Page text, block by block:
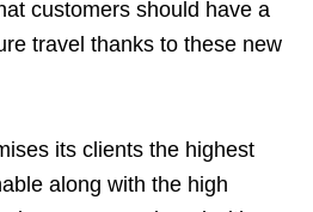
customers should have a
travel thanks to these new
its clients the highest
along with the high